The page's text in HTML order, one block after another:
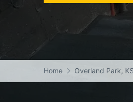
Home Overland Park, KS